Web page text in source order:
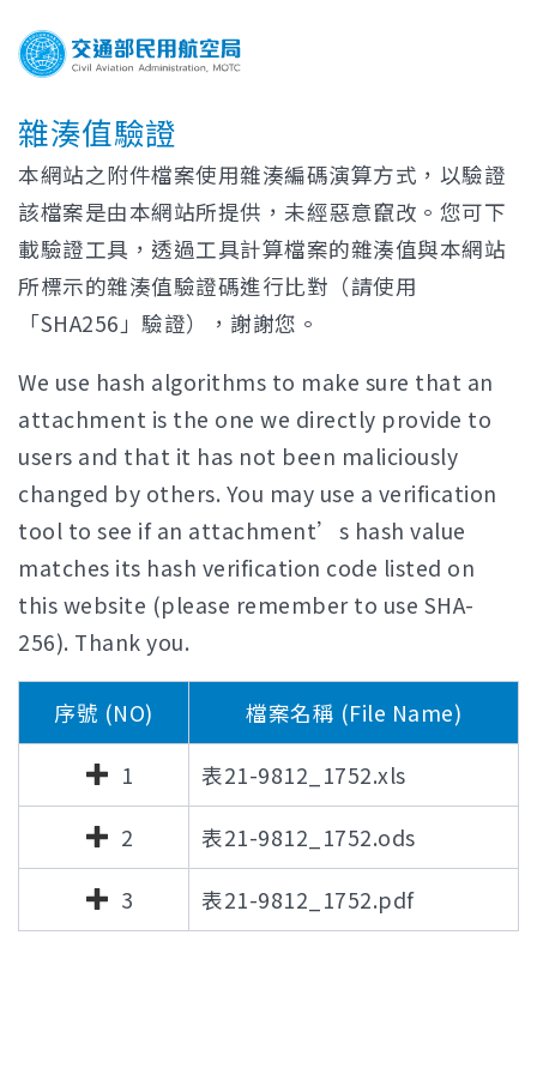
雜湊值驗證
本網站之附件檔案使用雜湊編碼演算方式，以驗證
該檔案是由本網站所提供，未經惡意竄改。您可下
載驗證工具，透過工具計算檔案的雜湊值與本網站
所標示的雜湊值驗證碼進行比對（請使用
「SHA256」驗證），謝謝您。
We use hash algorithms to make sure that an
attachment is the one we directly provide to
users and that it has not been maliciously
changed by others. You may use a verification
tool to see if an attachment’s hash value
matches its hash verification code listed on
this website (please remember to use SHA-
256). Thank you.
序號 (NO) 檔案名稱 (File Name)
1 表21-9812_1752.xls
2 表21-9812_1752.ods
3 表21-9812_1752.pdf